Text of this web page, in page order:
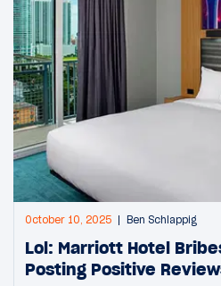
October 10, 2025 Ben Schlappig
Lol: Marriott Hotel
Posting Positive